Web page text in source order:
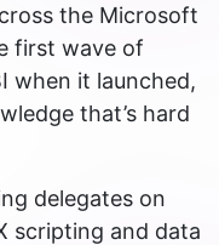
the Microsoft
first wave of
when it launched,
that’s hard
delegates on
scripting and data